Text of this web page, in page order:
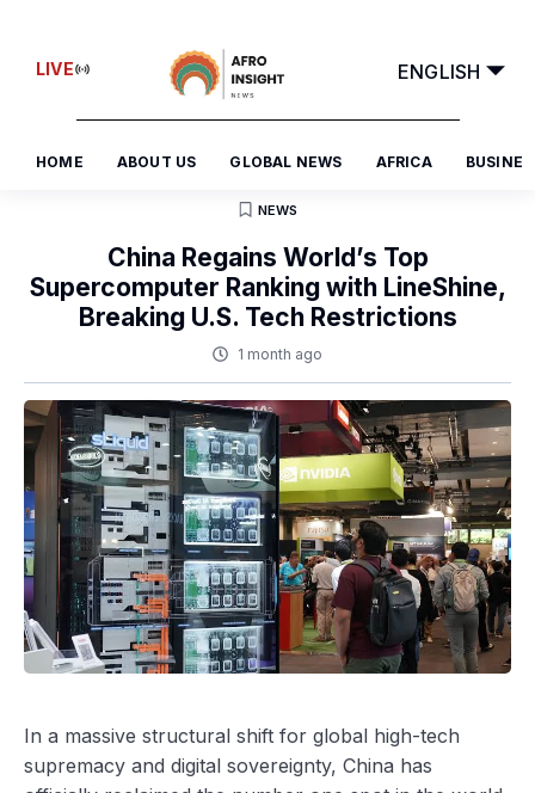
LIVE ENGLISH
العربية
HOME ABOUT US GLOBAL NEWS AFRICA
NEWS
China Regains World’s Top
Supercomputer Ranking with LineShine,
Breaking U.S. Tech Restrictions
1 month ago
In a massive structural shift for global high-tech
supremacy and digital sovereignty, China has